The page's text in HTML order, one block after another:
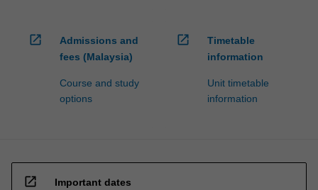
open_in_new
Admissions and
fees (Malaysia)
Course and study
options
open_in_new
Timetable
information
Unit timetable
information
open_in_new Important dates